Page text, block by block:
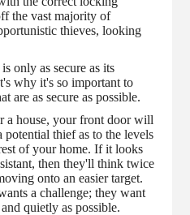
the vast majority of
thieves, looking
only as secure as its
why it's so important to
are as secure as possible.
a house, your front door will
thief as to the levels
of your home. If it looks
then they'll think twice
onto an easier target.
a challenge; they want
quietly as possible.